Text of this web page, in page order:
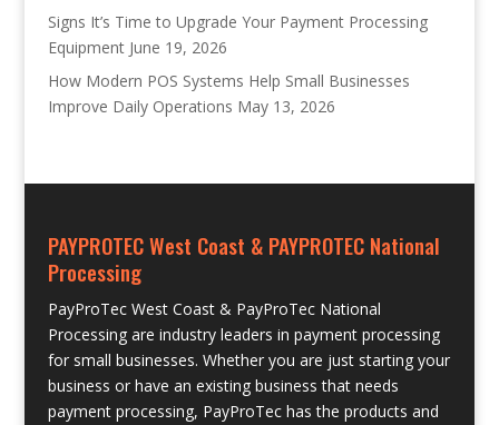
Signs It’s Time to Upgrade Your Payment Processing
Equipment June 19, 2026
How Modern POS Systems Help Small Businesses
Improve Daily Operations May 13, 2026
PAYPROTEC West Coast & PAYPROTEC National
Processing
PayProTec West Coast & PayProTec National
Processing are industry leaders in payment processing
for small businesses. Whether you are just starting your
business or have an existing business that needs
payment processing, PayProTec has the products and